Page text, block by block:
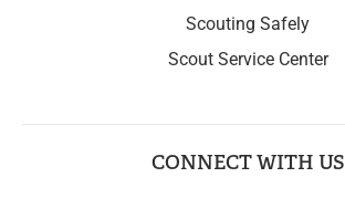
Scouting Safely
Scout Service Center
CONNECT WITH US